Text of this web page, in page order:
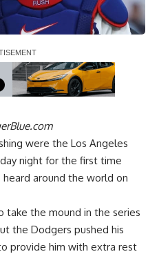
were the Los Angeles
night for the first time
heard around the world on
take the mound in the series
the Dodgers pushed his
provide him with extra rest